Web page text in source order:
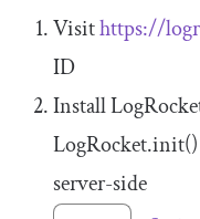
Visithttps://
ID
Install
LogRocket.init()
server-side